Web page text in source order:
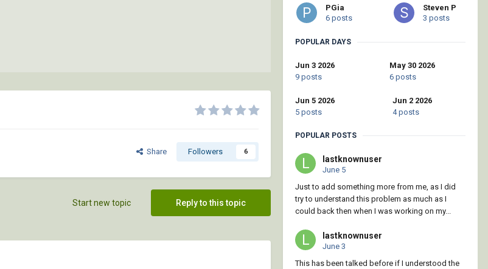
Share Followers 6
Reply to this topic
Start new topic
PGia
6 posts
Steven P
3 posts
POPULAR DAYS
Jun 3 2026
9 posts
May 30 2026
6 posts
Jun 5 2026
5 posts
Jun 2 2026
4 posts
POPULAR POSTS
lastknownuser
June 5
Just to add something more from me, as I did
try to understand this problem as much as I
could back then when I was working on my...
lastknownuser
June 3
This has been talked before if I understood the